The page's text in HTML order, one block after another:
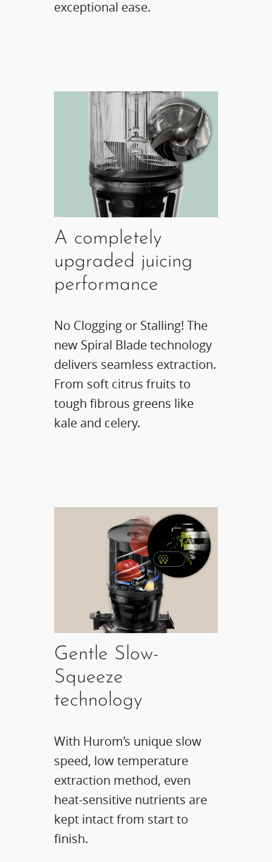
exceptional ease.
A completely
upgraded juicing
performance​
No Clogging or Stalling! The
new Spiral Blade technology
delivers seamless extraction.
From soft citrus fruits to
tough fibrous greens like
kale and celery.
Gentle Slow-
Squeeze
technology​
With Hurom’s unique slow
speed, low temperature
extraction method, even
heat-sensitive nutrients are
kept intact from start to
finish.​​